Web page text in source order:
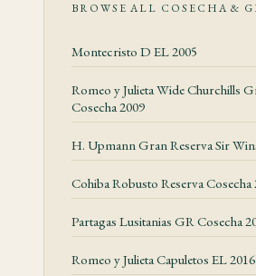
almond and soft spice become
The useful cadence is slow: heat
more delicate notes and sharpen
and a rounded tobacco finish.
keep their structure, while dry or
can lose balance. Let the cigar rest
and correct the burn gently if
BROWSE ALL COSECHA &
Montecristo D EL 2005
Romeo y Julieta Wide Churchills
Cosecha 2009
H. Upmann Gran Reserva Sir
Cohiba Robusto Reserva Cosecha
Partagas Lusitanias GR Cosecha
Romeo y Julieta Capuletos EL 2016